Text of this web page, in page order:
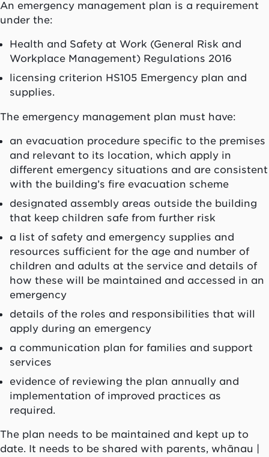
An emergency management plan is a requirement
under the:
Health and Safety at Work (General Risk and
Workplace Management) Regulations 2016
licensing criterion HS105 Emergency plan and
supplies.
The emergency management plan must have:
an evacuation procedure specific to the premises
and relevant to its location, which apply in
different emergency situations and are consistent
with the building’s fire evacuation scheme
designated assembly areas outside the building
that keep children safe from further risk
a list of safety and emergency supplies and
resources sufficient for the age and number of
children and adults at the service and details of
how these will be maintained and accessed in an
emergency
details of the roles and responsibilities that will
apply during an emergency
a communication plan for families and support
services
evidence of reviewing the plan annually and
implementation of improved practices as
required.
The plan needs to be maintained and kept up to
date. It needs to be shared with parents, whānau |